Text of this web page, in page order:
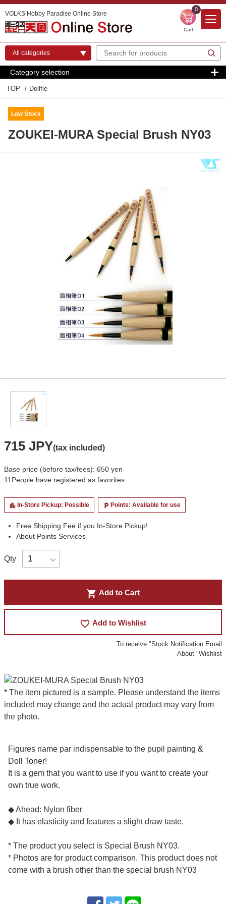
VOLKS Hobby Paradise Online Store
0
Cart
Category selection
TOP Dollfie
Low Stock
ZOUKEI-MURA Special Brush NY03
715 JPY(tax included)
Base price (before tax/fees): 650 yen
11People have registered as favorites
apartment In-Store Pickup: Possible local_parking Points: Available for use
Free Shipping Fee if you In-Store Pickup!
About Points Services
Qty
shopping_cart Add to Cart
favorite_border Add to Wishlist
To receive "Stock Notification Email
About "Wishlist
* The item pictured is a sample. Please understand the items
included may change and the actual product may vary from
the photo.
Figures name par indispensable to the pupil painting &
Doll Toner!
It is a gem that you want to use if you want to create your
own true work.
◆ Ahead: Nylon fiber
◆ It has elasticity and features a slight draw taste.
* The product you select is Special Brush NY03.
* Photos are for product comparison. This product does not
come with a brush other than the special brush NY03